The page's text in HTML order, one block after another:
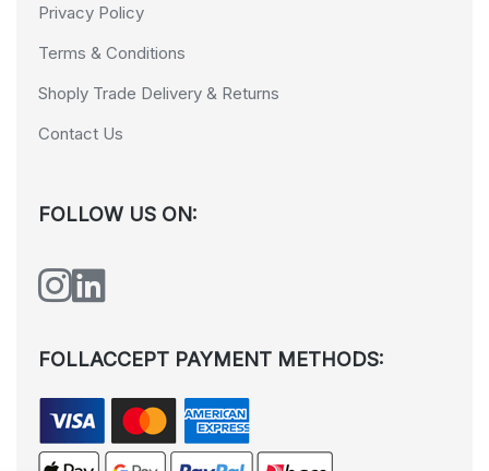
Privacy Policy
Terms & Conditions
Shoply Trade Delivery & Returns
Contact Us
FOLLOW US ON:
FOLLACCEPT PAYMENT METHODS: